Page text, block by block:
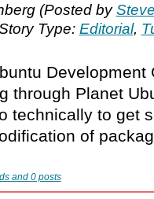
(Posted by
Type: Editorial,
Development
through Planet
technically to get
of
and 0 posts